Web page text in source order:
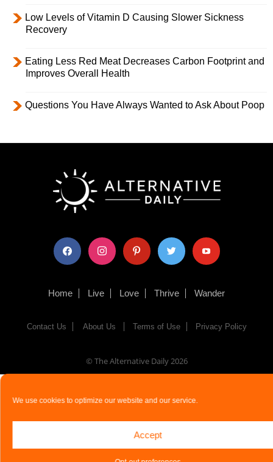
We use cookies to optimize our website and our service.
Accept
Low Levels of Vitamin D Causing Slower Sickness
Recovery
Eating Less Red Meat Decreases Carbon Footprint and
Improves Overall Health
Questions You Have Always Wanted to Ask About Poop
facebook instagram pinterest twitter youtube
Home Live Love Thrive Wander
Contact Us About Us Terms of Use Privacy Policy
© The Alternative Daily2026